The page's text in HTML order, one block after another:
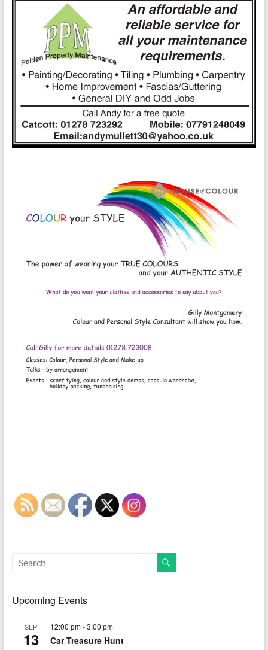
Upcoming Events
SEP
13
12:00 pm-3:00 pm
Car Treasure Hunt